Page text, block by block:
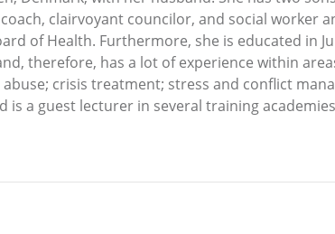
clairvoyant councilor, and social worker
of Health. Furthermore, she is educated in
therefore, has a lot of experience within
crisis treatment; stress and conflict
a guest lecturer in several training